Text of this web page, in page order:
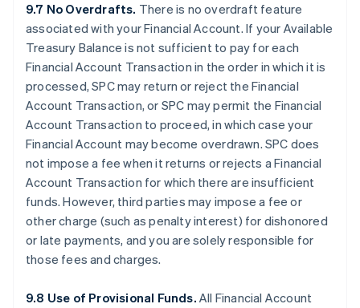
9.7 No Overdrafts. There is no overdraft feature
associated with your Financial Account. If your Available
Treasury Balance is not sufficient to pay for each
Financial Account Transaction in the order in which it is
processed, SPC may return or reject the Financial
Account Transaction, or SPC may permit the Financial
Account Transaction to proceed, in which case your
Financial Account may become overdrawn. SPC does
not impose a fee when it returns or rejects a Financial
Account Transaction for which there are insufficient
funds. However, third parties may impose a fee or
other charge (such as penalty interest) for dishonored
or late payments, and you are solely responsible for
those fees and charges.
9.8 Use of Provisional Funds. All Financial Account